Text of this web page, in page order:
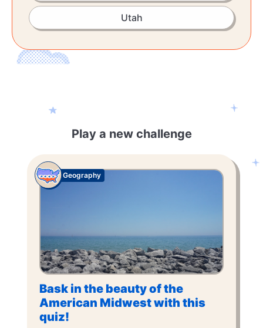
Utah
Play a new challenge
Bask in the beauty of the
American Midwest with this
quiz!
Geography